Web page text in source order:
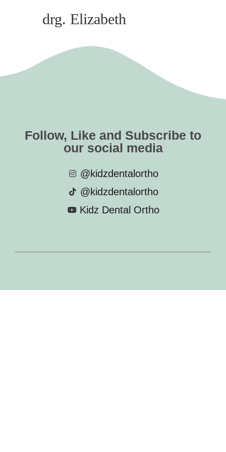
drg. Elizabeth
Follow, Like and Subscribe to
our social media
@kidzdentalortho
@kidzdentalortho
Kidz Dental Ortho